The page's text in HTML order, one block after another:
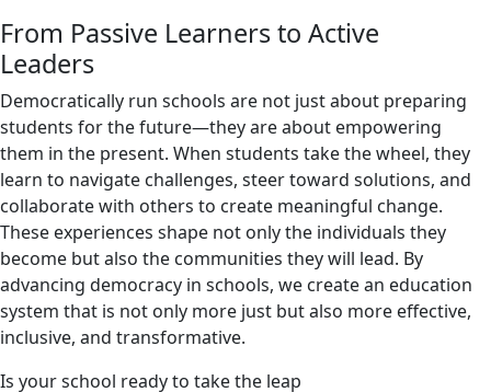
From Passive Learners to Active
Leaders
Democratically run schools are not just about preparing
students for the future—they are about empowering
them in the present. When students take the wheel, they
learn to navigate challenges, steer toward solutions, and
collaborate with others to create meaningful change.
These experiences shape not only the individuals they
become but also the communities they will lead. By
advancing democracy in schools, we create an education
system that is not only more just but also more effective,
inclusive, and transformative.
Is your school ready to take the leap